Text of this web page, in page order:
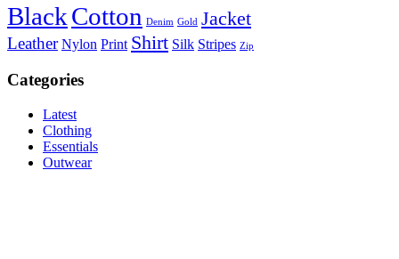
BlackCotton Denim Gold Jacket
Leather Nylon Print Shirt Silk Stripes Zip
Categories
Latest
Clothing
Essentials
Outwear